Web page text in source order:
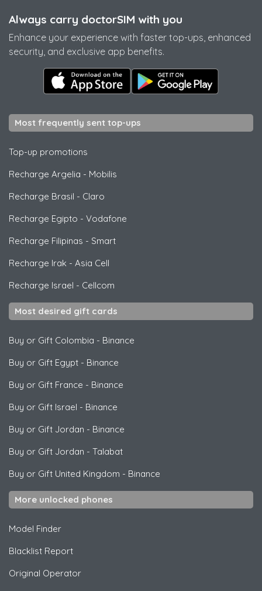
Always carry doctorSIM with you
Enhance your experience with faster top-ups, enhanced
security, and exclusive app benefits.
Most frequently sent top-ups
Top-up promotions
Recharge Argelia - Mobilis
Recharge Brasil - Claro
Recharge Egipto - Vodafone
Recharge Filipinas - Smart
Recharge Irak - Asia Cell
Recharge Israel - Cellcom
Most desired gift cards
Buy or Gift Colombia - Binance
Buy or Gift Egypt - Binance
Buy or Gift France - Binance
Buy or Gift Israel - Binance
Buy or Gift Jordan - Binance
Buy or Gift Jordan - Talabat
Buy or Gift United Kingdom - Binance
More unlocked phones
Model Finder
Blacklist Report
Original Operator